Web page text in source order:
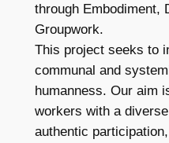
through Embodiment,
Groupwork.
This project seeks to
communal and
humanness. Our aim
workers with a
authentic